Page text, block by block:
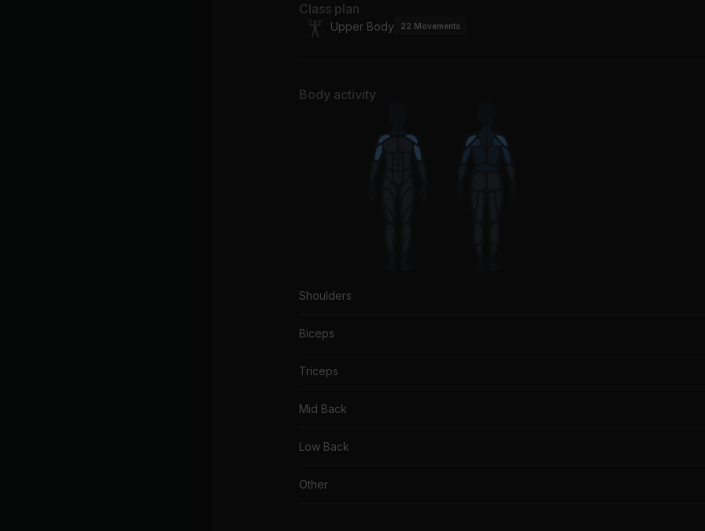
Class plan
Upper Body 22 Movements
Body activity
Shoulders
Biceps
Triceps
Mid Back
Low Back
Other